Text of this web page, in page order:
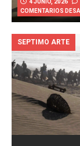
4 JUNIO, 2026
COMENTARIOS
SEPTIMO ARTE